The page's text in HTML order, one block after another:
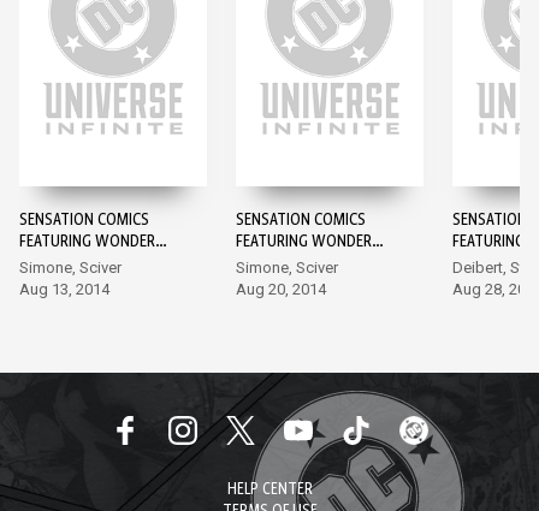
SENSATION COMICS
FEATURING WONDER
WOMAN #1
Simone, Sciver
Aug 13, 2014
SENSATION COMICS
FEATURING WONDER
WOMAN #2
Simone, Sciver
Aug 20, 2014
SENSATION
FEATURING
WOMAN #3
Deibert,
Aug 28,
HELP CENTER